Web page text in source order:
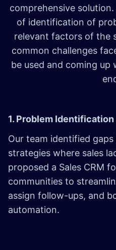
comprehensive
of identification of
relevant factors of the
common challenges
be used and coming
1. Problem Identification
Our team identified
strategies where sales
proposed a Sales CRM
communities to
assign follow-ups, and
automation.